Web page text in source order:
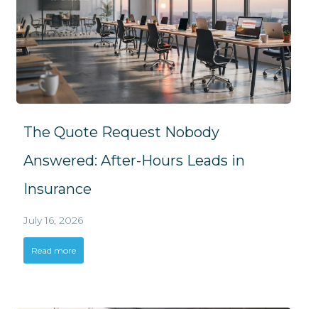
The Quote Request Nobody
Answered: After-Hours Leads in
Insurance
July 16, 2026
Read more